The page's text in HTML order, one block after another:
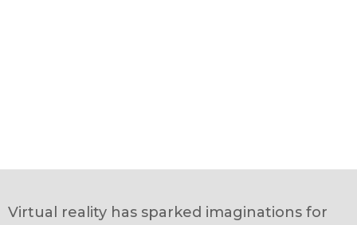
Virtual reality has sparked imaginations for